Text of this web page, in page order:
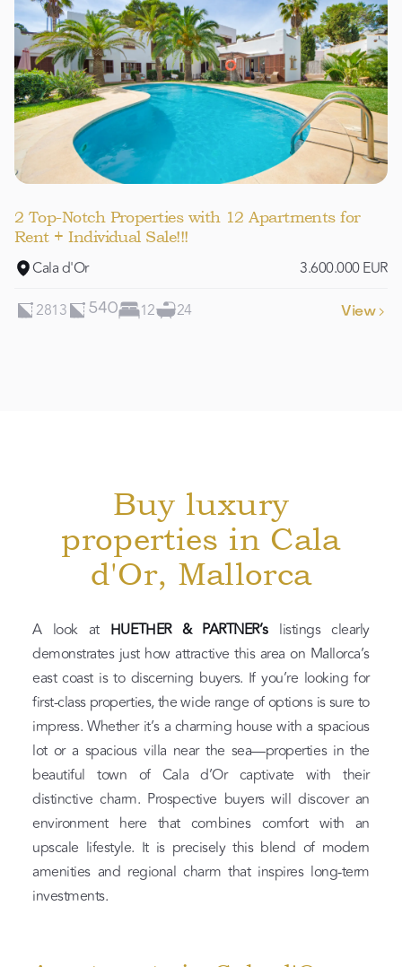
2 Top-Notch Properties with 12 Apartments for
Rent + Individual Sale!!!
Cala d'Or
3.600.000 EUR
2813
540 12 24 View
Buy luxury
properties in Cala
d'Or, Mallorca
A look at HUETHER & PARTNER’s listings clearly
demonstrates just how attractive this area on Mallorca’s
east coast is to discerning buyers. If you’re looking for
first-class properties, the wide range of options is sure to
impress. Whether it’s a charming house with a spacious
lot or a spacious villa near the sea—properties in the
beautiful town of Cala d’Or captivate with their
distinctive charm. Prospective buyers will discover an
environment here that combines comfort with an
upscale lifestyle. It is precisely this blend of modern
amenities and regional charm that inspires long-term
investments.